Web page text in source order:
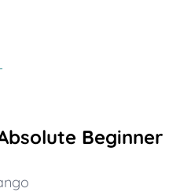
Beginner